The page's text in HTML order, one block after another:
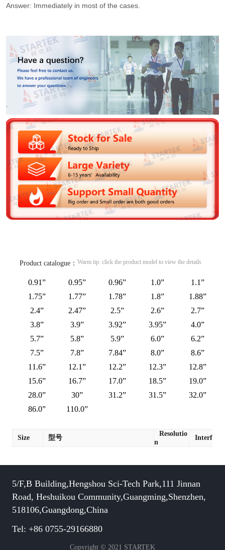
Answer: Immediately in most of the cases.
Product catalogue： Warm tip: click the product model to view the details
0.91” 0.95” 0.96” 1.0”
1.1”
1.75”
1.77” 1.78” 1.8”
1.88”
2.4”
2.47” 2.5” 2.6”
2.7”
3.8”
3.9” 3.92” 3.95”
4.0”
5.7”
5.8” 5.9” 6.0”
6.2”
7.5”
7.8” 7.84” 8.0”
8.6”
11.6”
12.1” 12.2” 12.3”
12.8”
15.6”
16.7” 17.0” 18.5”
19.0”
28.0”
30” 31.2” 31.5”
32.0”
86.0”
110.0”
Size 型号
Resolutio
n
Interface
5/F,B Building,Hengshou Sci-Tech Park,111 Jinnan
Road, Heshuikou Community,Guangming,Shenzhen,
518106,Guangdong,China
Tel: +86 0755-29166880
Copyright © 2021 STARTEK